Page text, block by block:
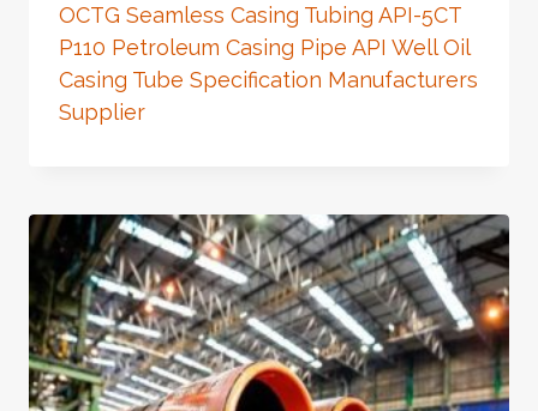
OCTG Seamless Casing Tubing API-5CT
P110 Petroleum Casing Pipe API Well Oil
Casing Tube Specification Manufacturers
Supplier